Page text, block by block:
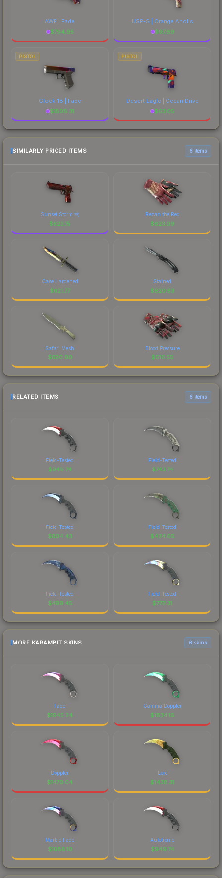
AWP | Fade
$794.95
USP-S | Orange Anolis
$97.69
PISTOL
Glock-18 | Fade
$1808.31
PISTOL
Desert Eagle | Ocean Drive
$63.05
SIMILARLY PRICED ITEMS 6 items
Sunset Storm 弐
$623.15
Rezan the Red
$623.09
Case Hardened
$621.77
Stained
$620.83
Safari Mesh
$620.00
Blood Pressure
$616.55
RELATED ITEMS 6 items
Field-Tested
$949.74
Field-Tested
$743.74
Field-Tested
$804.43
Field-Tested
$424.65
Field-Tested
$499.45
Field-Tested
$772.31
MORE KARAMBIT SKINS 6 skins
Fade
$1945.24
Gamma Doppler
$1834.16
Doppler
$1470.04
Lore
$1438.31
Marble Fade
$1088.10
Autotronic
$949.74